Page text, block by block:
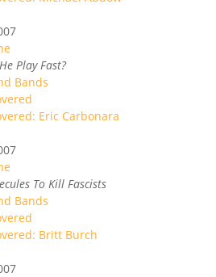
Play Fast?
Bands
Eric Carbonara
To Kill Fascists
Bands
Britt Burch